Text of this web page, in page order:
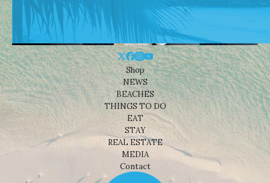
Shop
NEWS
BEACHES
THINGS TO DO
EAT
STAY
REAL ESTATE
MEDIA
Contact